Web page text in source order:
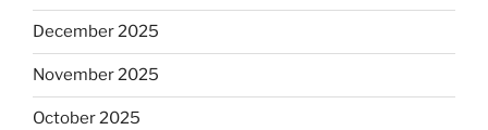
December 2025
November 2025
October 2025